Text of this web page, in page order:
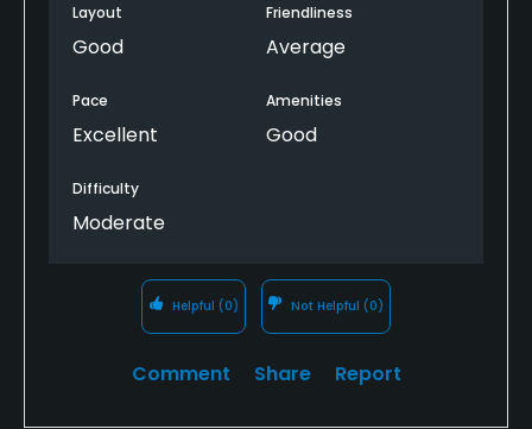
always cool. Still a great place to play.
Layout
Good
Friendliness
Average
Pace
Excellent
Amenities
Good
Difficulty
Moderate
Helpful (0) Not Helpful (0)
Comment Share Report